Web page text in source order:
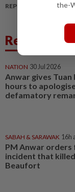
REPORT A MISTAKE
Related
NATION 30 Jul 2026
Anwar gives Tuan
hours to
defamatory
SABAH & SARAWAK 16h
PM Anwar
incident that
Beaufort
the-